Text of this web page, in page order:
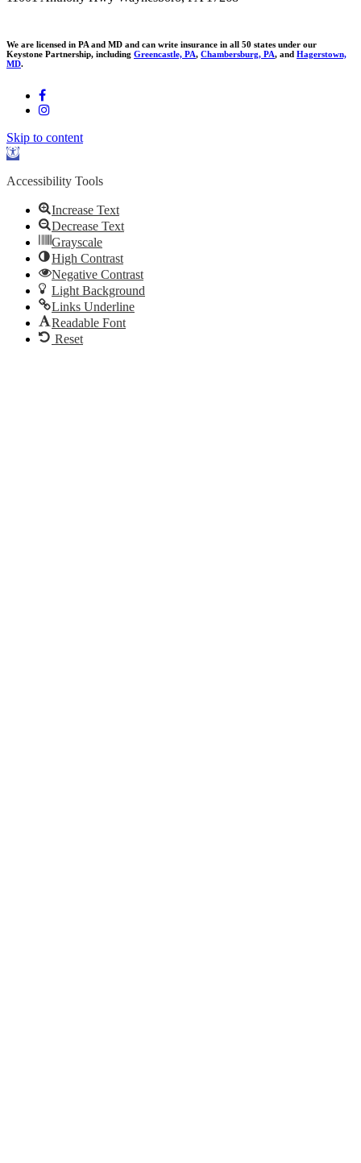
We are licensed in PA and MD and can write insurance in all 50 states under our
Keystone Partnership, including Greencastle, PA, Chambersburg, PA, and Hagerstown,
MD.
Skip to content
Open
Accessibility Tools
Increase Text
Decrease Text
Grayscale
High Contrast
Negative Contrast
Light Background
Links Underline
Readable Font
Reset